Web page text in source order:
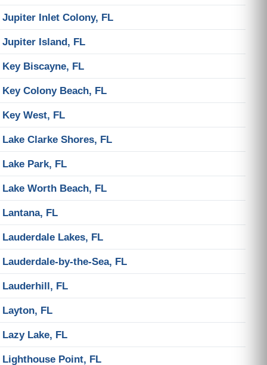
Jupiter Inlet Colony, FL
Jupiter Island, FL
Key Biscayne, FL
Key Colony Beach, FL
Key West, FL
Lake Clarke Shores, FL
Lake Park, FL
Lake Worth Beach, FL
Lantana, FL
Lauderdale Lakes, FL
Lauderdale-by-the-Sea, FL
Lauderhill, FL
Layton, FL
Lazy Lake, FL
Lighthouse Point, FL